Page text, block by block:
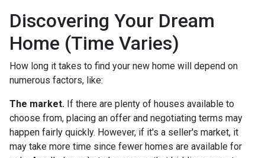
Discovering Your Dream
Home (Time Varies)
How long it takes to find your new home will depend on
numerous factors, like:
The market. If there are plenty of houses available to
choose from, placing an offer and negotiating terms may
happen fairly quickly. However, if it's a seller's market, it
may take more time since fewer homes are available for